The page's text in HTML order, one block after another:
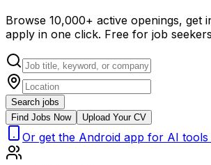
Browse 10,000+ active openings, get
apply in one click. Free for job
Search jobs
Find Jobs Now
Upload Your CV
Or get the Android app for AI